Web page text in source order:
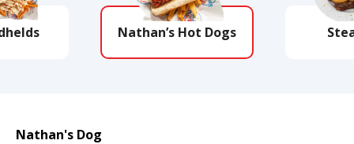
Nathan’s Hot Dogs
Nathan's Dog